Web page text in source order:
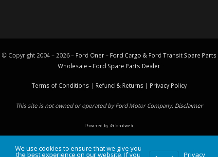
© Copyright 2004 – 2026 – Ford Oner – Ford Cargo & Ford Transit Spare Parts
Wholesale – Ford Spare Parts Dealer
Terms of Conditions | Refund & Returns | Privacy Policy
This site is not owned or operated by Ford Motor Company. Disclaimer
Powered byiGlobalweb
We use cookies to ensure that we give you
the best experience on our website. If you Privacy